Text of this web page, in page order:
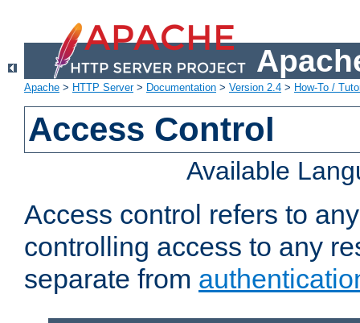
Apache > HTTP Server> Documentation > Version 2.4 > How-To /
Access Control
Available
Access control refers to
controlling access to any
separate from